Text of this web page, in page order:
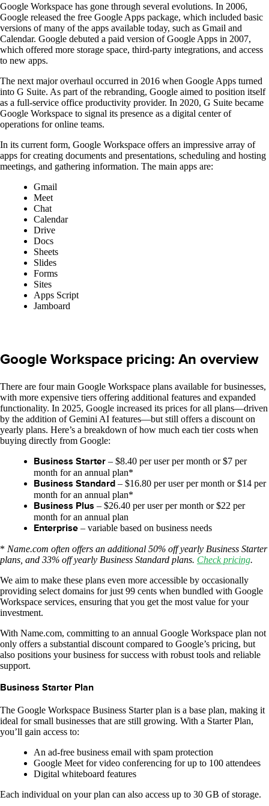
Google Workspace has gone through several evolutions. In 2006,
Google released the free Google Apps package, which included basic
versions of many of the apps available today, such as Gmail and
Calendar. Google debuted a paid version of Google Apps in 2007,
which offered more storage space, third-party integrations, and access
to new apps.
The next major overhaul occurred in 2016 when Google Apps turned
into G Suite. As part of the rebranding, Google aimed to position itself
as a full-service office productivity provider. In 2020, G Suite became
Google Workspace to signal its presence as a digital center of
operations for online teams.
In its current form, Google Workspace offers an impressive array of
apps for creating documents and presentations, scheduling and hosting
meetings, and gathering information. The main apps are:
Gmail
Meet
Chat
Calendar
Drive
Docs
Sheets
Slides
Forms
Sites
Apps Script
Jamboard
Google Workspace pricing: An overview
There are four main Google Workspace plans available for businesses,
with more expensive tiers offering additional features and expanded
functionality. In 2025, Google increased its prices for all plans—driven
by the addition of Gemini AI features—but still offers a discount on
yearly plans. Here’s a breakdown of how much each tier costs when
buying directly from Google:
Business Starter – $8.40 per user per month or $7 per
month for an annual plan*
Business Standard – $16.80 per user per month or $14 per
month for an annual plan*
Business Plus – $26.40 per user per month or $22 per
month for an annual plan
Enterprise – variable based on business needs
* Name.com often offers an additional 50% off yearly Business Starter
plans, and 33% off yearly Business Standard plans. Check pricing.
We aim to make these plans even more accessible by occasionally
providing select domains for just 99 cents when bundled with Google
Workspace services, ensuring that you get the most value for your
investment.
With Name.com, committing to an annual Google Workspace plan not
only offers a substantial discount compared to Google’s pricing, but
also positions your business for success with robust tools and reliable
support.
Business Starter Plan
The Google Workspace Business Starter plan is a base plan, making it
ideal for small businesses that are still growing. With a Starter Plan,
you’ll gain access to:
An ad-free business email with spam protection
Google Meet for video conferencing for up to 100 attendees
Digital whiteboard features
Each individual on your plan can also access up to 30 GB of storage.